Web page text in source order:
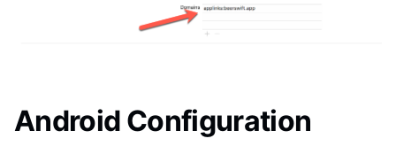
Android Configuration